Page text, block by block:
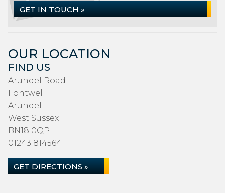
GET IN TOUCH »
OUR LOCATION
FIND US
Arundel Road
Fontwell
Arundel
West Sussex
BN18 0QP
01243 814564
GET DIRECTIONS »